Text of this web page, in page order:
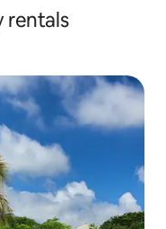
rentals